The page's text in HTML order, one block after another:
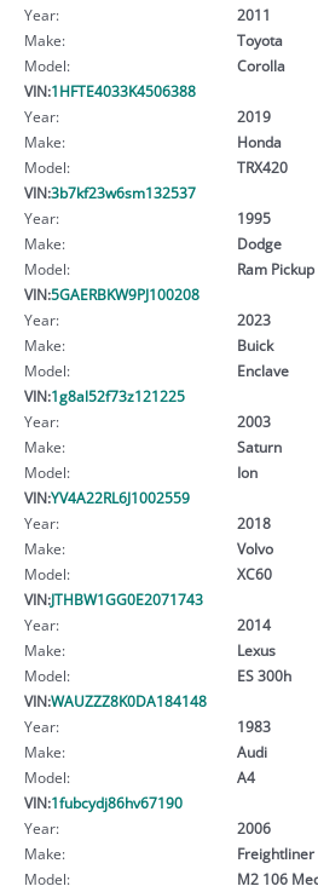
Year:
2011
Make:
Toyota
Model:
Corolla
VIN:1HFTE4033K4506388
Year:
2019
Make:
Honda
Model:
TRX420
VIN:3b7kf23w6sm132537
Year:
1995
Make:
Dodge
Model:
Ram Pickup
VIN:5GAERBKW9PJ100208
Year:
2023
Make:
Buick
Model:
Enclave
VIN:1g8al52f73z121225
Year:
2003
Make:
Saturn
Model:
Ion
VIN:YV4A22RL6J1002559
Year:
2018
Make:
Volvo
Model:
XC60
VIN:JTHBW1GG0E2071743
Year:
2014
Make:
Lexus
Model:
ES 300h
VIN:WAUZZZ8K0DA184148
Year:
1983
Make:
Audi
Model:
A4
VIN:1fubcydj86hv67190
Year:
2006
Make:
Freightliner
Model:
M2 106